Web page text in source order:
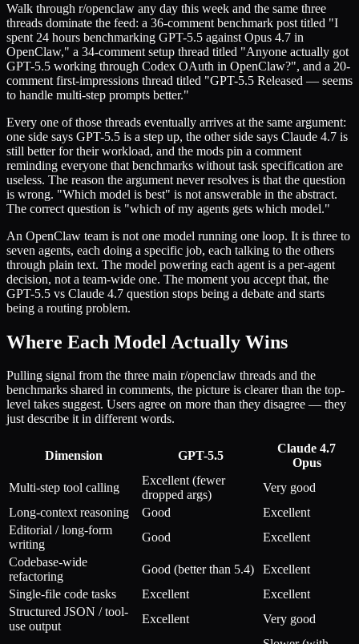
Walk through r/openclaw any day this week and the same three
threads dominate the feed: a 36-comment benchmark post titled "I
spent 24 hours benchmarking GPT-5.5 against Opus 4.7 in
OpenClaw," a 34-comment setup thread titled "Anyone actually got
GPT-5.5 working through Codex OAuth in OpenClaw?", and a 20-
comment first-impressions thread titled "GPT-5.5 Released — seems
to handle multi-step prompts better."
Every one of those threads eventually arrives at the same argument:
one side says GPT-5.5 is a step up, the other side says Claude 4.7 is
still better for their workload, and the mods pin a comment
reminding everyone that benchmarks without task specification are
useless. The reason the argument never resolves is that the question
is wrong. "Which model is best" is not answerable in the abstract.
The correct question is "which of my agents gets which model."
An OpenClaw team is not one model running one loop. It is three to
seven agents, each doing a specific job, each talking to the others
through plain text. The model powering each agent is a per-agent
decision, not a team-wide one. The moment you accept that, the
GPT-5.5 vs Claude 4.7 question stops being a debate and starts
being a routing problem.
Where Each Model Actually Wins
Pulling signal from the three main r/openclaw threads and the
benchmarks shared in comments, the picture is clearer than the top-
level takes suggest. Users agree on more than they disagree — they
just describe it in different words.
Dimension GPT-5.5
Claude 4.7
Opus
Multi-step tool calling
Excellent (fewer
dropped args)
Very good
Long-context reasoning
Good
Excellent
Editorial / long-form
writing
Good
Excellent
Codebase-wide
refactoring
Good (better than 5.4)
Excellent
Single-file code tasks
Excellent
Excellent
Structured JSON / tool-
use output
Excellent Very good